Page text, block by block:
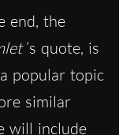
end, the
’s quote, is
popular topic
similar
will include